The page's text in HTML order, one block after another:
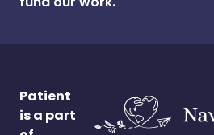
Patient
is a part